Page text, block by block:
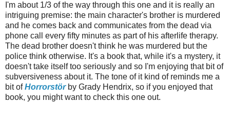
I'm about 1/3 of the way through this one and it is really an
intriguing premise: the main character's brother is murdered
and he comes back and communicates from the dead via
phone call every fifty minutes as part of his afterlife therapy.
The dead brother doesn't think he was murdered but the
police think otherwise. It's a book that, while it's a mystery, it
doesn't take itself too seriously and so I'm enjoying that bit of
subversiveness about it. The tone of it kind of reminds me a
bit ofHorrorstörby Grady Hendrix, so if you enjoyed that
book, you might want to check this one out.